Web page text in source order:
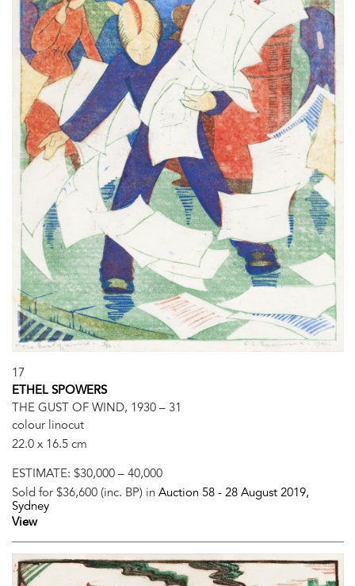
17
ETHEL SPOWERS
THE GUST OF WIND, 1930 – 31
colour linocut
22.0 x 16.5 cm
ESTIMATE: $30,000 – 40,000
Sold for $36,600 (inc. BP) in Auction 58 - 28 August 2019,
Sydney
View